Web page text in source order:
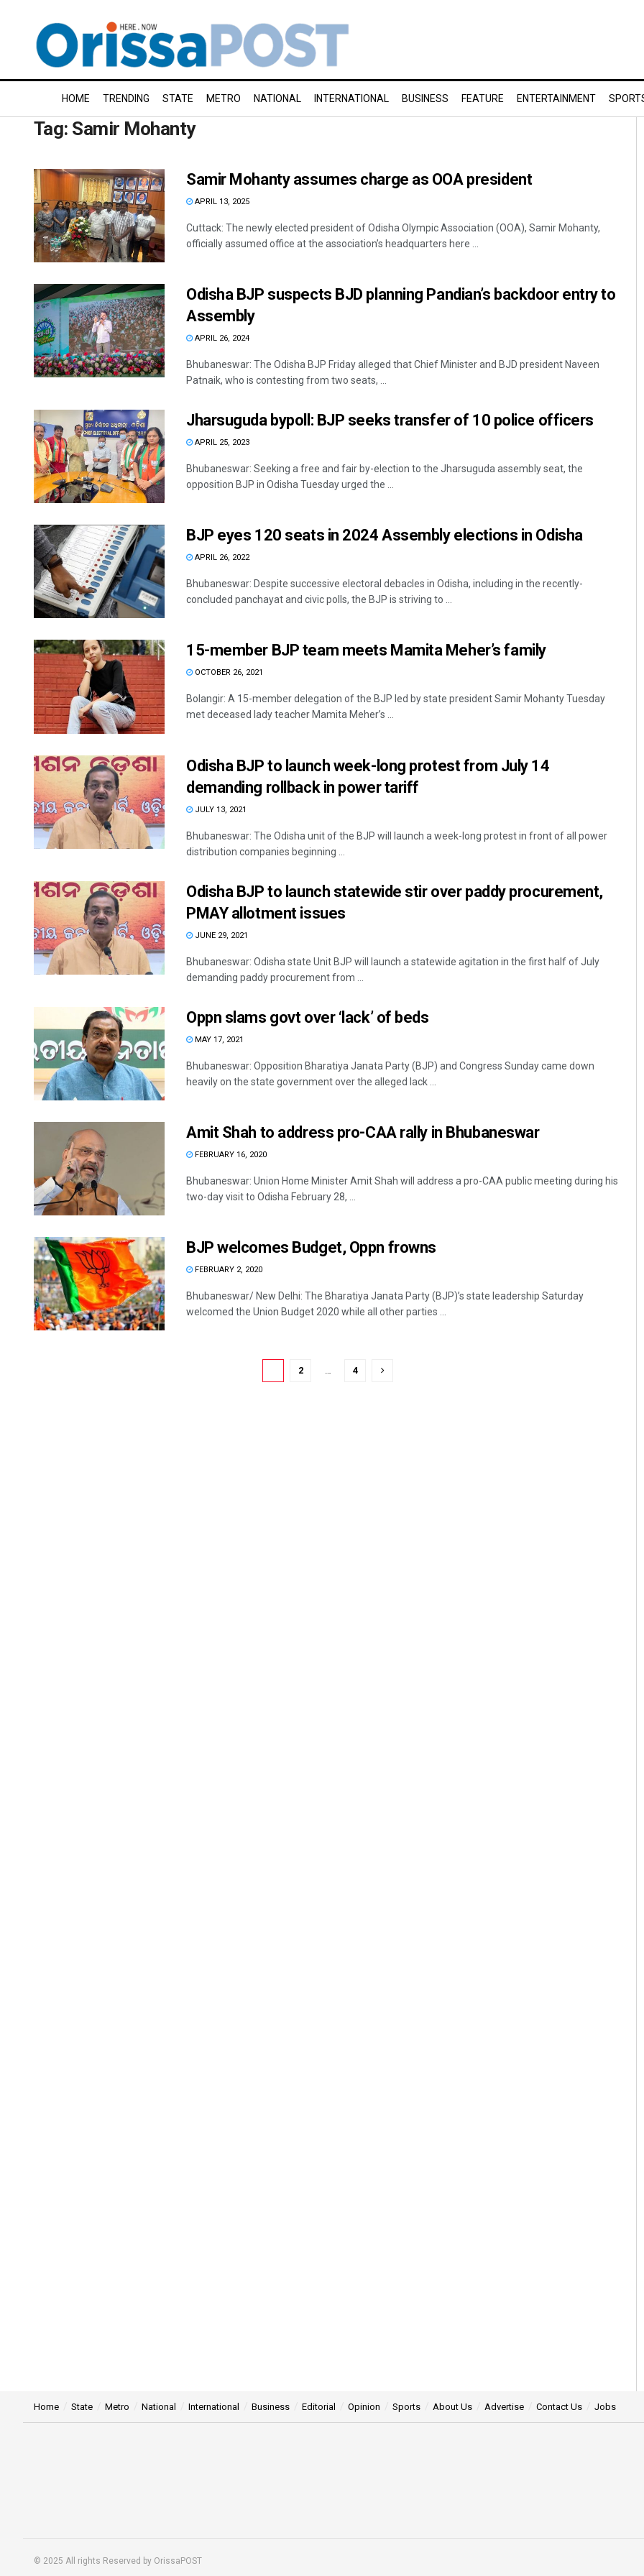
HOME TRENDING STATE METRO NATIONAL INTERNATIONAL BUSINESS FEATURE ENTERTAINMENT
Tag: Samir Mohanty
Samir Mohanty assumes charge as OOA president
APRIL 13, 2025
Cuttack: The newly elected president of Odisha Olympic Association (OOA), Samir Mohanty,
officially assumed office at the association’s headquarters here ...
Odisha BJP suspects BJD planning Pandian’s backdoor entry to
Assembly
APRIL 26, 2024
Bhubaneswar: The Odisha BJP Friday alleged that Chief Minister and BJD president Naveen
Patnaik, who is contesting from two seats, ...
Jharsuguda bypoll: BJP seeks transfer of 10 police officers
APRIL 25, 2023
Bhubaneswar: Seeking a free and fair by-election to the Jharsuguda assembly seat, the
opposition BJP in Odisha Tuesday urged the ...
BJP eyes 120 seats in 2024 Assembly elections in Odisha
APRIL 26, 2022
Bhubaneswar: Despite successive electoral debacles in Odisha, including in the recently-
concluded panchayat and civic polls, the BJP is striving to ...
15-member BJP team meets Mamita Meher’s family
OCTOBER 26, 2021
Bolangir: A 15-member delegation of the BJP led by state president Samir Mohanty Tuesday
met deceased lady teacher Mamita Meher’s ...
Odisha BJP to launch week-long protest from July 14
demanding rollback in power tariff
JULY 13, 2021
Bhubaneswar: The Odisha unit of the BJP will launch a week-long protest in front of all power
distribution companies beginning ...
Odisha BJP to launch statewide stir over paddy procurement,
PMAY allotment issues
JUNE 29, 2021
Bhubaneswar: Odisha state Unit BJP will launch a statewide agitation in the first half of July
demanding paddy procurement from ...
Oppn slams govt over ‘lack’ of beds
MAY 17, 2021
Bhubaneswar: Opposition Bharatiya Janata Party (BJP) and Congress Sunday came down
heavily on the state government over the alleged lack ...
Amit Shah to address pro-CAA rally in Bhubaneswar
FEBRUARY 16, 2020
Bhubaneswar: Union Home Minister Amit Shah will address a pro-CAA public meeting during his
two-day visit to Odisha February 28, ...
BJP welcomes Budget, Oppn frowns
FEBRUARY 2, 2020
Bhubaneswar/ New Delhi: The Bharatiya Janata Party (BJP)’s state leadership Saturday
welcomed the Union Budget 2020 while all other parties ...
2 4
Aishwarya Ranjan Mohanty
Home State Metro National International Business Editorial Opinion Sports About Us Advertise Contact Us Jobs
© 2025 All rights Reserved by OrissaPOST